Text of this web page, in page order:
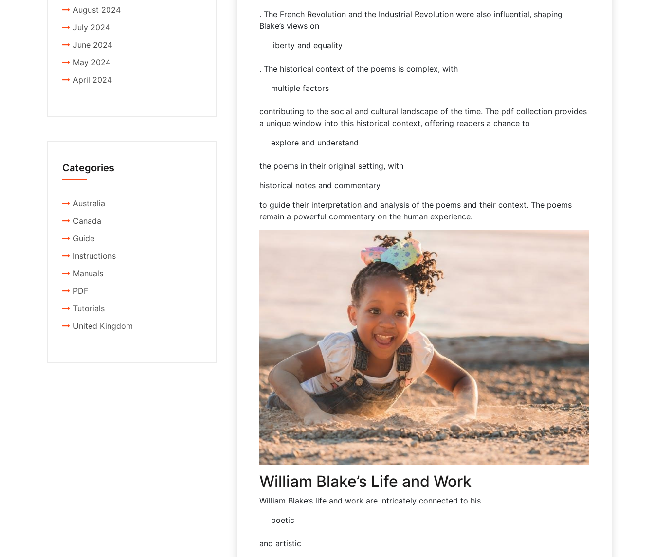
August 2024
July 2024
June 2024
May 2024
April 2024
Categories
Australia
Canada
Guide
Instructions
Manuals
PDF
Tutorials
United Kingdom
. The French Revolution and the Industrial Revolution were also influential, shaping
Blake’s views on
liberty and equality
. The historical context of the poems is complex, with
multiple factors
contributing to the social and cultural landscape of the time. The pdf collection provides
a unique window into this historical context, offering readers a chance to
explore and understand
the poems in their original setting, with
historical notes and commentary
to guide their interpretation and analysis of the poems and their context. The poems
remain a powerful commentary on the human experience.
William Blake’s Life and Work
William Blake’s life and work are intricately connected to his
poetic
and artistic